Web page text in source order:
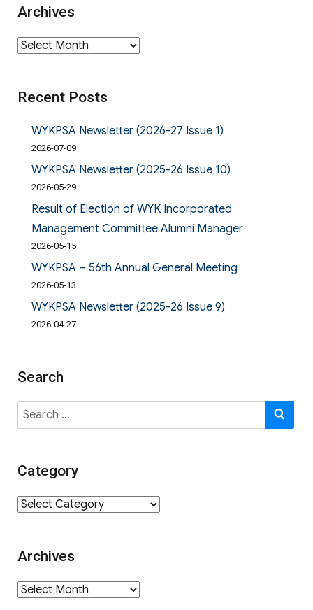
Archives
Archives
Recent Posts
WYKPSA Newsletter (2026-27 Issue 1)
2026-07-09
WYKPSA Newsletter (2025-26 Issue 10)
2026-05-29
Result of Election of WYK Incorporated
Management Committee Alumni Manager
2026-05-15
WYKPSA – 56th Annual General Meeting
2026-05-13
WYKPSA Newsletter (2025-26 Issue 9)
2026-04-27
Search
Search
for:
Category
Category
Archives
Archives